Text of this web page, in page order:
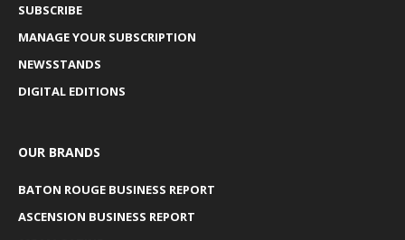
SUBSCRIBE
MANAGE YOUR SUBSCRIPTION
NEWSSTANDS
DIGITAL EDITIONS
OUR BRANDS
BATON ROUGE BUSINESS REPORT
ASCENSION BUSINESS REPORT